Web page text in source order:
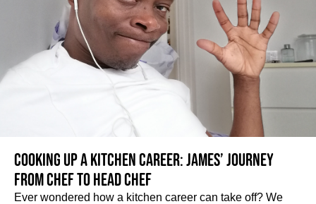
Cooking up a kitchen career: James’ journey
from Chef to Head Chef
Ever wondered how a kitchen career can take off? We